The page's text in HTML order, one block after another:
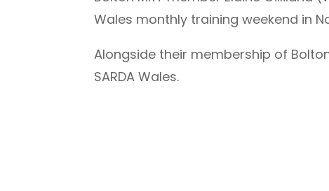
Wales monthly training weekend in
Alongside their membership of
SARDA Wales.